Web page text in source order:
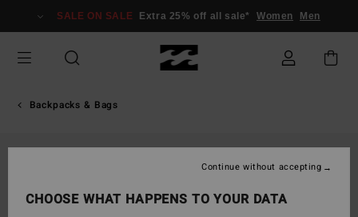
Information
SALE ON SALE Extra 25% off all sale* Women Men
Backpacks & Bags
CHOOSE WHAT HAPPENS TO YOUR DATA
Continue without accepting